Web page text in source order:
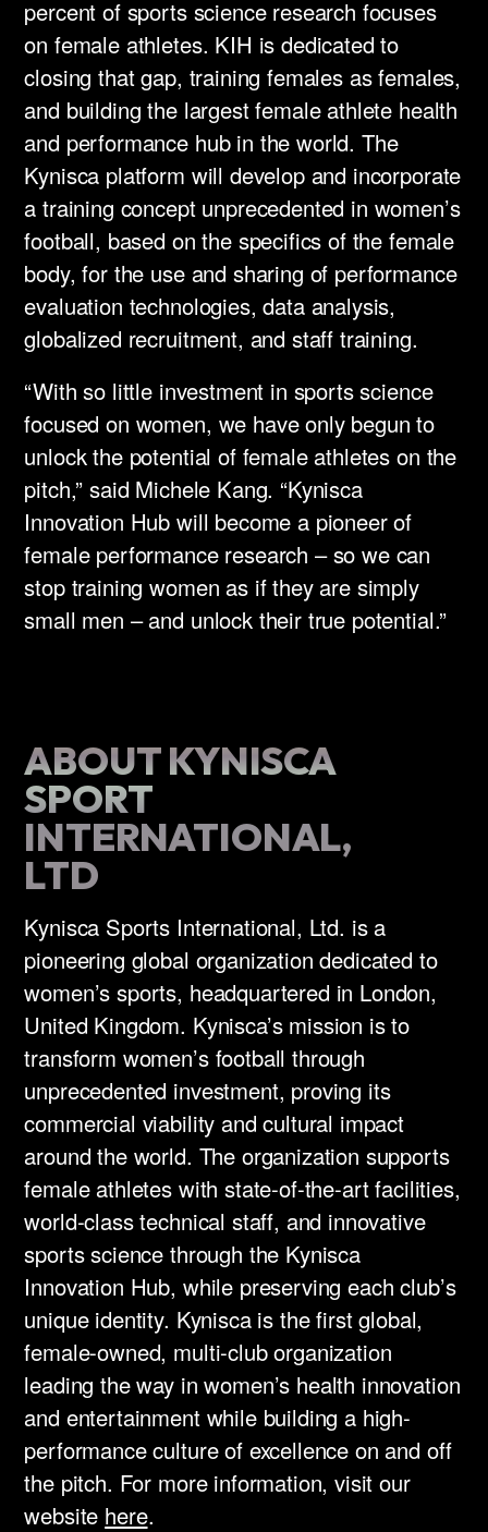
percent of sports science research focuses
on female athletes. KIH is dedicated to
closing that gap, training females as females,
and building the largest female athlete health
and performance hub in the world. The
Kynisca platform will develop and incorporate
a training concept unprecedented in women’s
football, based on the specifics of the female
body, for the use and sharing of performance
evaluation technologies, data analysis,
globalized recruitment, and staff training. ​
“With so little investment in sports science
focused on women, we have only begun to
unlock the potential of female athletes on the
pitch,” said Michele Kang. “Kynisca
Innovation Hub will become a pioneer of
female performance research – so we can
stop training women as if they are simply
small men – and unlock their true potential.”
ABOUT KYNISCA
SPORT
INTERNATIONAL,
LTD
Kynisca Sports International, Ltd. is a
pioneering global organization dedicated to
women’s sports, headquartered in London,
United Kingdom. Kynisca’s mission is to
transform women’s football through
unprecedented investment, proving its
commercial viability and cultural impact
around the world. The organization supports
female athletes with state-of-the-art facilities,
world-class technical staff, and innovative
sports science through the Kynisca
Innovation Hub, while preserving each club’s
unique identity. Kynisca is the first global,
female-owned, multi-club organization
leading the way in women’s health innovation
and entertainment while building a high-
performance culture of excellence on and off
the pitch. For more information, visit our
website here.